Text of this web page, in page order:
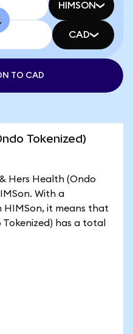
HIMSON
CAD
TO CAD
Tokenized)
Hers Health (Ondo
With a
HIMSon, it means that
Tokenized) has a total